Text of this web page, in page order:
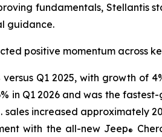
fundamentals, Stellantis
guidance.
positive momentum across
versus Q1 2025, with growth of
in Q1 2026 and was the
sales increased approximately
with the all-new Jeep®